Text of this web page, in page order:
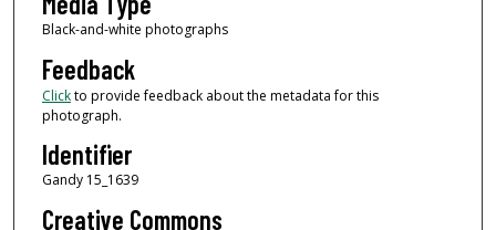
Black-and-white photographs
Feedback
Clickto provide feedback about the metadata for this
photograph.
Identifier
Gandy 15_1639
Creative Commons